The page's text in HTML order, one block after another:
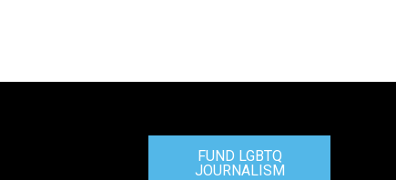
FUND LGBTQ
JOURNALISM